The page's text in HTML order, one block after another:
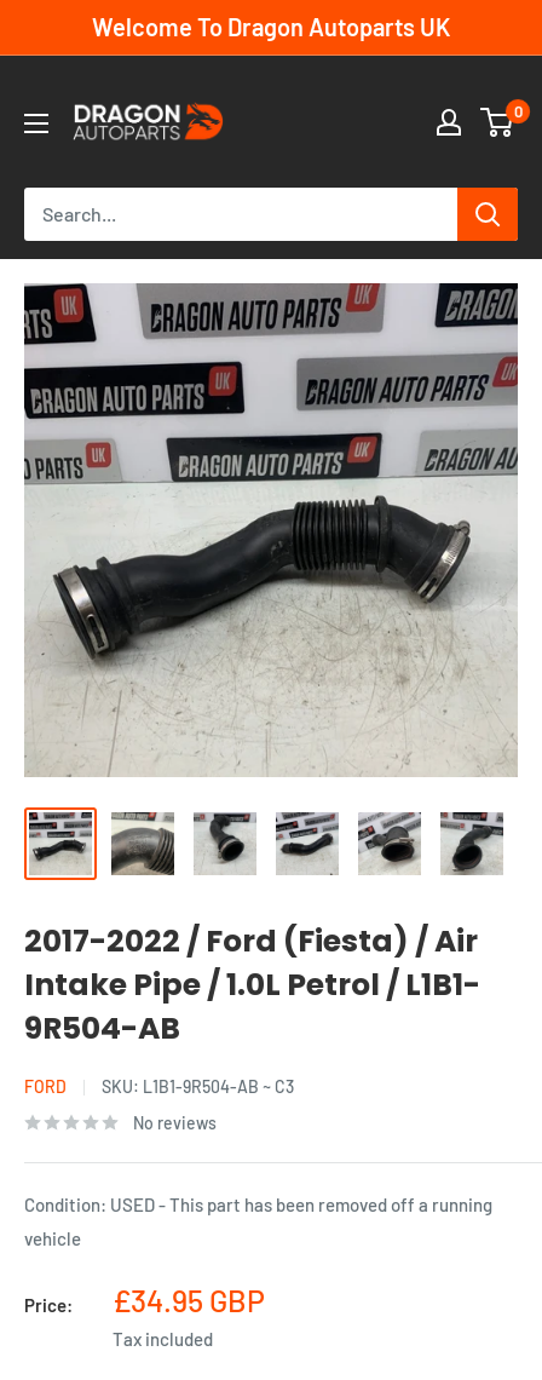
to
Welcome To Dragon Autoparts UK
Autoparts
0
2017-2022 / Ford (Fiesta) / Air
Intake Pipe / 1.0L Petrol / L1B1-
9R504-AB
FORD SKU: L1B1-9R504-AB ~ C3
No reviews
Condition: USED - This part has been removed off a running
vehicle
Price:
Sale
price
£34.95 GBP
Tax included